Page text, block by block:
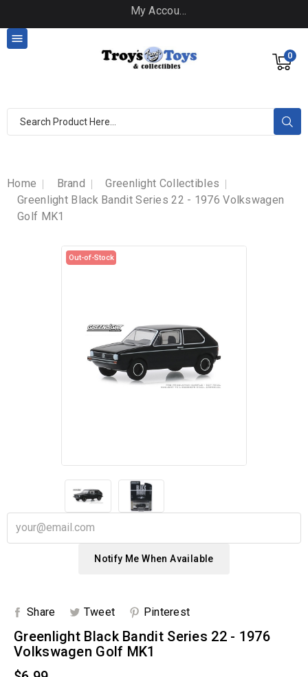
My Account
0

Home Brand
Greenlight Collectibles
Greenlight Black Bandit Series 22 - 1976 Volkswagen
Golf MK1
Out-of-Stock
Out-of-Stock
Notify Me When Available
Share Tweet Pinterest
Greenlight Black Bandit Series 22 - 1976
Volkswagen Golf MK1